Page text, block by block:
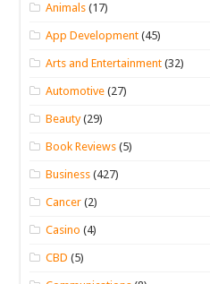
Animals (17)
App Development (45)
Arts and Entertainment (32)
Automotive (27)
Beauty(29)
Book Reviews (5)
Business (427)
Cancer (2)
Casino (4)
CBD (5)